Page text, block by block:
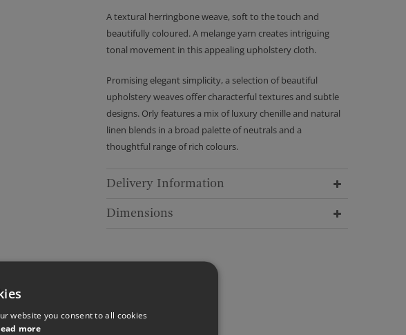
A textural herringbone weave, soft to the touch and
beautifully coloured. A melange yarn creates intriguing
tonal movement in this appealing upholstery cloth.
Promising elegant simplicity, a selection of beautiful
upholstery weaves offer characterful textures and subtle
designs. Orly features a mix of luxury chenille and natural
linen blends in a broad palette of neutrals and a
thoughtful range of rich colours.
Delivery Information
Dimensions
website you consent to all cookies
more